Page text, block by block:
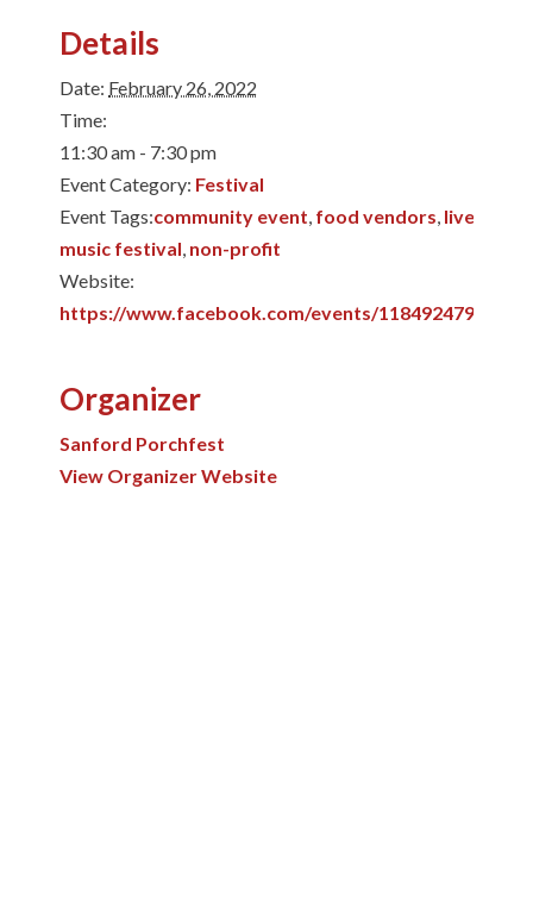
Details
Date: February 26, 2022
Time:
11:30 am - 7:30 pm
Event Category: Festival
Event Tags:community event, food vendors, live music
music festival, non-profit
Website:
https://www.facebook.com/events/
Organizer
Sanford Porchfest
View Organizer Website